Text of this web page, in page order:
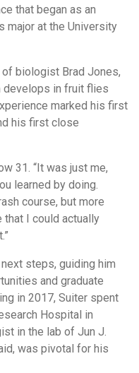
that began as an
major at the University
biologist Brad Jones,
develops in fruit flies
marked his first
his first close
31. “It was just me,
learned by doing.
course, but more
that I could actually
steps, guiding him
and graduate
in 2017, Suiter spent
Hospital in
in the lab of Jun J.
was pivotal for his